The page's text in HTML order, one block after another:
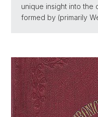
unique insight into the
formed by (primarily